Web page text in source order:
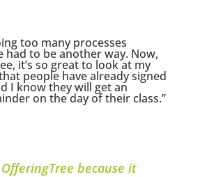
too many processes
had to be another way. Now,
it’s so great to look at my
people have already signed
I know they will get an
on the day of their class.”
OfferingTree because it